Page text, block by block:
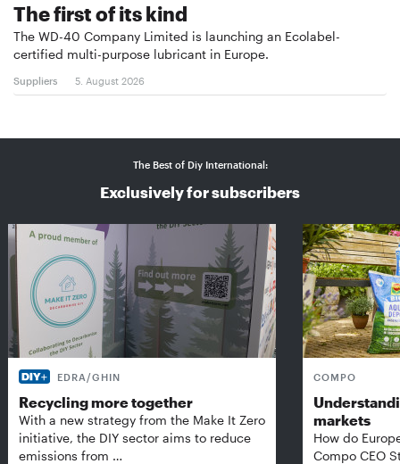
The first of its kind
The WD-40 Company Limited is launching an Ecolabel-
certified multi-purpose lubricant in Europe.
Suppliers 5. August 2026
The Best of Diy International:
Exclusively for subscribers
EDRA/GHIN
Recycling more together
With a new strategy from the Make It Zero
initiative, the DIY sector aims to reduce
emissions from …
COMPO
markets
How do
Compo CEO